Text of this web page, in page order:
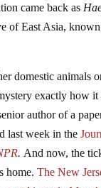
of East Asia, known
exactly how it
author of a
last week in the
.And now, the
home.The New
in early May